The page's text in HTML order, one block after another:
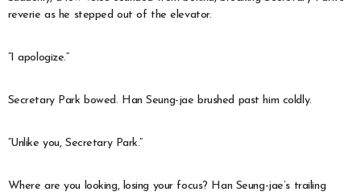
reverie as he stepped out of the elevator.
“I apologize.”
Secretary Park bowed. Han Seung-jae brushed past him coldly.
“Unlike you, Secretary Park.”
Where are you looking, losing your focus? Han Seung-jae’s trailing